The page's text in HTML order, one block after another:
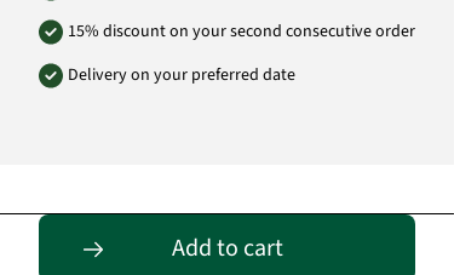
15% discount on your second consecutive order
Delivery on your preferred date
Add to cart
Passende Alternativen